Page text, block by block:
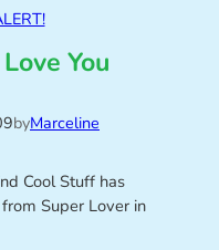
You
byMarceline
Cool Stuff has
Super Lover in